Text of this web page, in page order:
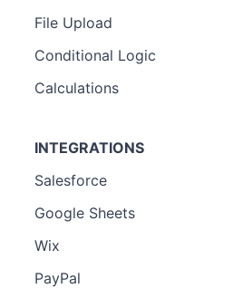
File Upload
Conditional Logic
Calculations
INTEGRATIONS
Salesforce
Google Sheets
Wix
PayPal